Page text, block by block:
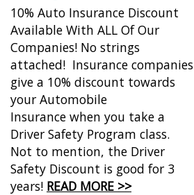
10% Auto Insurance Discount
Available With ALL Of Our
Companies! No strings
attached! Insurance companies
give a 10% discount towards
your Automobile
Insurance when you take a
Driver Safety Program class.
Not to mention, the Driver
Safety Discount is good for 3
years! READ MORE >>